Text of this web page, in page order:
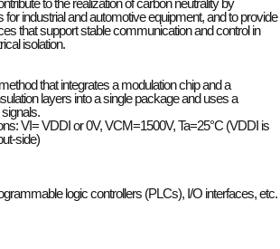
for industrial and automotive equipment, and to provide
that support stable communication and control in
isolation.
that integrates a modulation chip and a
layers into a single package and uses a
VI= VDDI or 0V, VCM=1500V, Ta=25°C (VDDI is
side)
logic controllers (PLCs), I/O interfaces, etc.